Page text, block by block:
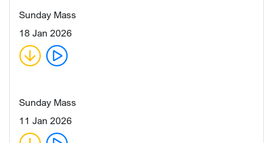
Sunday Mass
18 Jan 2026
Sunday Mass
11 Jan 2026